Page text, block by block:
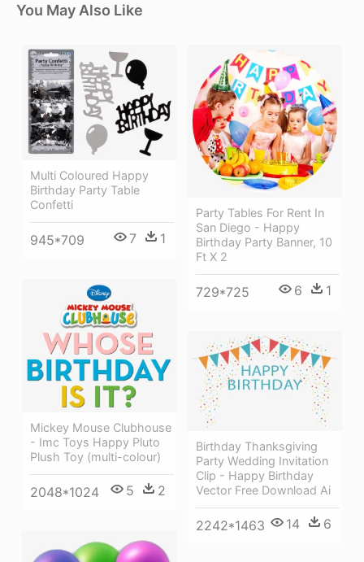
You May Also Like
Multi Coloured Happy
Birthday Party Table
Confetti
945*709 7 1
Party Tables For Rent In
San Diego - Happy
Birthday Party Banner, 10
Ft X 2
729*725 6 1
Mickey Mouse Clubhouse
- Imc Toys Happy Pluto
Plush Toy (multi-colour)
2048*1024 5 2
Birthday Thanksgiving
Party Wedding Invitation
Clip - Happy Birthday
Vector Free Download Ai
2242*1463 14 6